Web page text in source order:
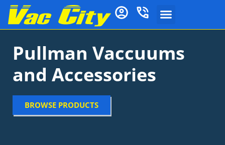
Pullman Vaccuums
and Accessories
BROWSE PRODUCTS